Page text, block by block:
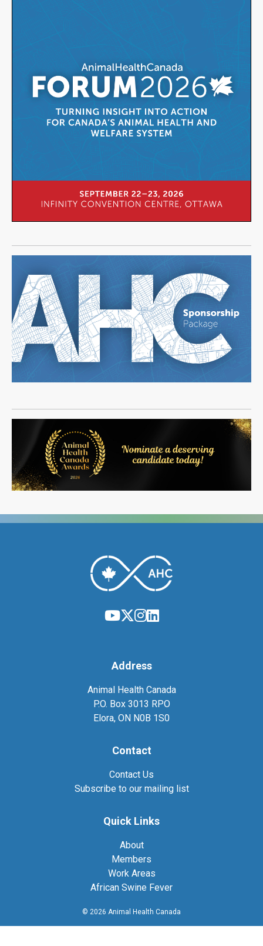
Address
Animal Health Canada
P.O. Box 3013 RPO
Elora, ON N0B 1S0
Contact
Contact Us
Subscribe to our mailing list
Quick Links
About
Members
Work Areas
African Swine Fever
© 2026 Animal Health Canada